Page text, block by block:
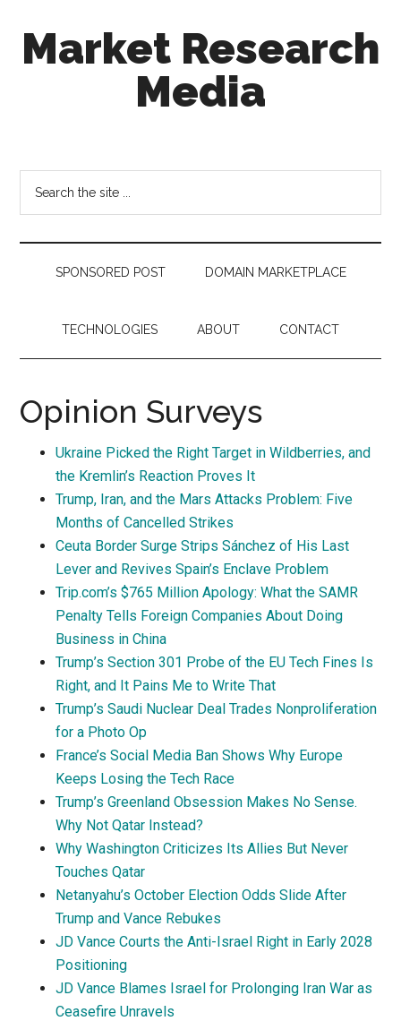
secondary
footerMarket Research
Media
out
decision
making
SPONSORED POST DOMAIN MARKETPLACE
TECHNOLOGIES ABOUT CONTACT
Opinion Surveys
Ukraine Picked the Right Target in Wildberries, and
the Kremlin’s Reaction Proves It
Trump, Iran, and the Mars Attacks Problem: Five
Months of Cancelled Strikes
Ceuta Border Surge Strips Sánchez of His Last
Lever and Revives Spain’s Enclave Problem
Trip.com’s $765 Million Apology: What the SAMR
Penalty Tells Foreign Companies About Doing
Business in China
Trump’s Section 301 Probe of the EU Tech Fines Is
Right, and It Pains Me to Write That
Trump’s Saudi Nuclear Deal Trades Nonproliferation
for a Photo Op
France’s Social Media Ban Shows Why Europe
Keeps Losing the Tech Race
Trump’s Greenland Obsession Makes No Sense.
Why Not Qatar Instead?
Why Washington Criticizes Its Allies But Never
Touches Qatar
Netanyahu’s October Election Odds Slide After
Trump and Vance Rebukes
JD Vance Courts the Anti-Israel Right in Early 2028
Positioning
JD Vance Blames Israel for Prolonging Iran War as
Ceasefire Unravels